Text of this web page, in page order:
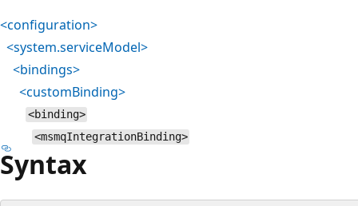
<configuration>
<system.serviceModel>
<bindings>
<customBinding>
<binding>
<msmqIntegrationBinding>
Syntax